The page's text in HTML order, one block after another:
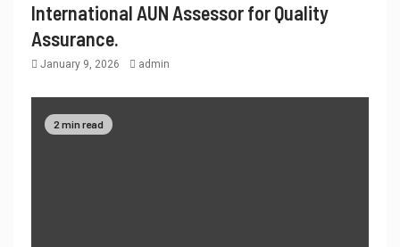
International AUN Assessor for Quality
Assurance.
January 9, 2026 admin
2 min read